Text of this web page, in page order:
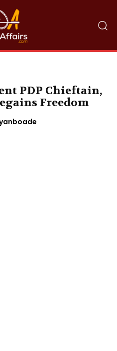
PDP Chieftain,
Freedom